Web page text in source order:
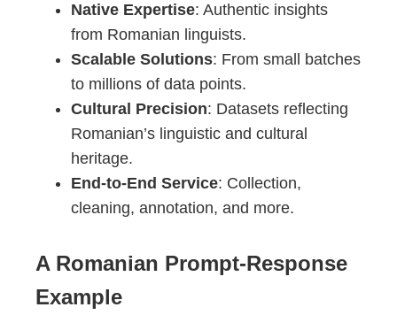
Native Expertise: Authentic insights
from Romanian linguists.
Scalable Solutions: From small batches
to millions of data points.
Cultural Precision: Datasets reflecting
Romanian’s linguistic and cultural
heritage.
End-to-End Service: Collection,
cleaning, annotation, and more.
A Romanian Prompt-Response
Example